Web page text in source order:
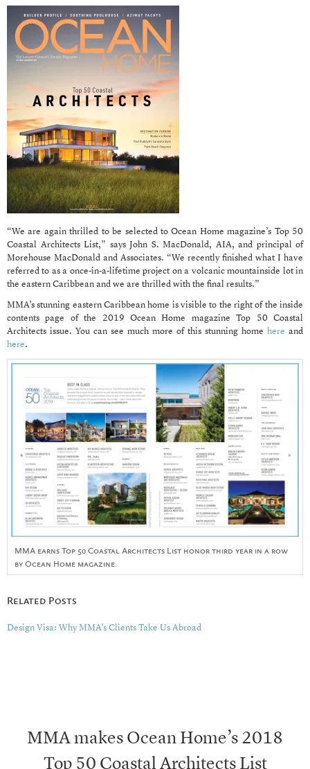
“We are again thrilled to be selected to Ocean Home magazine’s Top 50
Coastal Architects List,” says John S. MacDonald, AIA, and principal of
Morehouse MacDonald and Associates. “We recently finished what I have
referred to as a once-in-a-lifetime project on a volcanic mountainside lot in
the eastern Caribbean and we are thrilled with the final results.”
MMA’s stunning eastern Caribbean home is visible to the right of the inside
contents page of the 2019 Ocean Home magazine Top 50 Coastal
Architects issue. You can see much more of this stunning home here and
here.
MMA earns Top 50 Coastal Architects List honor third year in a row
by Ocean Home magazine.
Related Posts
Design Visa: Why MMA’s Clients Take Us Abroad
MMA makes Ocean Home’s 2018
Top 50 Coastal Architects List